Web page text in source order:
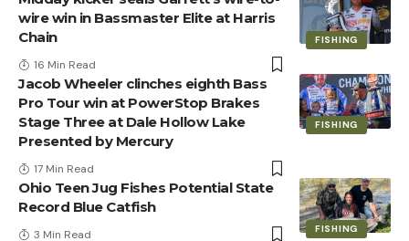
FISHING
wire win in Bassmaster Elite at Harris
Chain
16 Min Read
FISHING
Jacob Wheeler clinches eighth Bass
Pro Tour win at PowerStop Brakes
Stage Three at Dale Hollow Lake
Presented by Mercury
17 Min Read
FISHING
Ohio Teen Jug Fishes Potential State
Record Blue Catfish
3 Min Read